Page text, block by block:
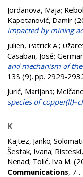
Jordanova, Maja;
Kapetanović, Damir
impacted by mining
Julien, Patrick A.;
Casaban, José;
and mechanism of
138 (9). pp. 2929-
Jurić, Marijana;
species of
K
Kajtez, Janko;
Šestak, Ivana;
Nenad; Tolić, Iva M.
Communications, 7 .